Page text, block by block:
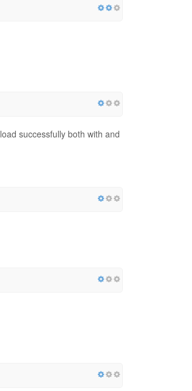
successfully both with and